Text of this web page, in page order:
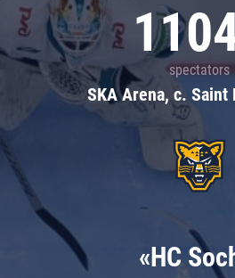
spectators
SKA Arena, c. Saint
«HC